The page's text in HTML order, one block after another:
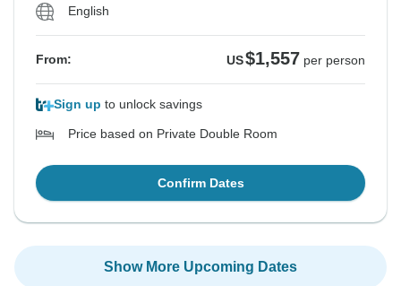
English
From: US$1,557 per person
Sign up to unlock savings
Price based on Private Double Room
Confirm Dates
Show More Upcoming Dates